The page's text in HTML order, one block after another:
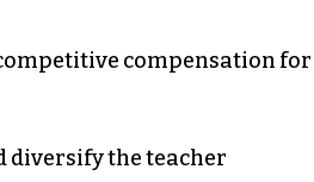
compensation for
diversify the teacher